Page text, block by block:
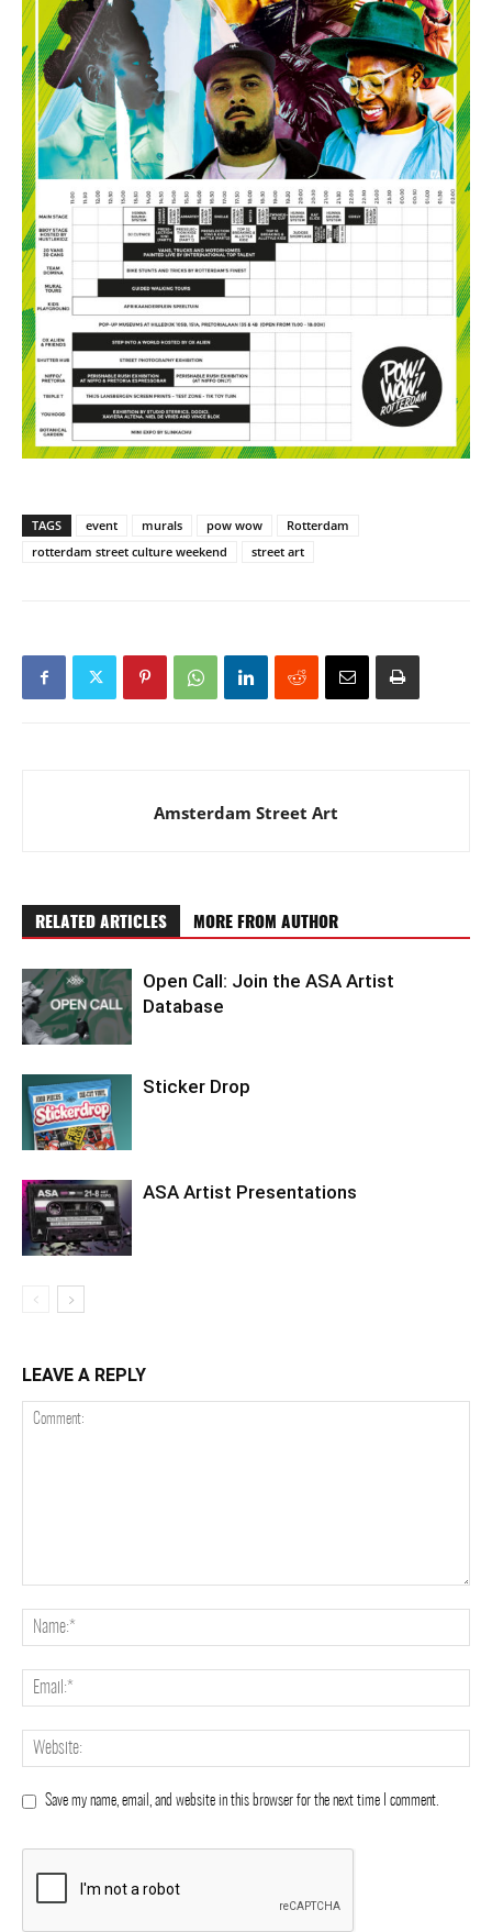
TAGS event murals pow wow
Rotterdam
rotterdam street culture weekend
street art
Amsterdam Street Art
RELATED ARTICLES MORE FROM AUTHOR
Open Call: Join the ASA Artist
Database
Sticker Drop
ASA Artist Presentations
LEAVE A REPLY
Save my name, email, and website in this browser for the next time I comment.